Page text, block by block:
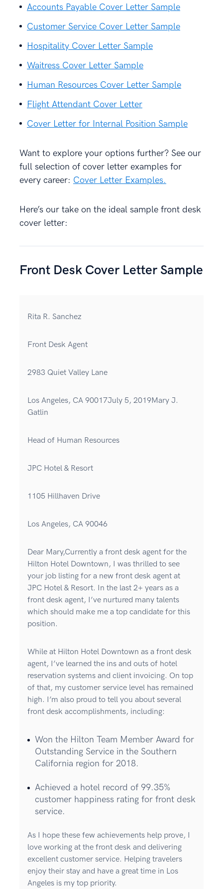
Accounts Payable Cover Letter Sample
Customer Service Cover Letter Sample
Hospitality Cover Letter Sample
Waitress Cover Letter Sample
Human Resources Cover Letter Sample
Flight Attendant Cover Letter
Cover Letter for Internal Position Sample
Want to explore your options further? See our
full selection of cover letter examples for
every career: Cover Letter Examples.
Here’s our take on the ideal sample front desk
cover letter:
Front Desk Cover Letter Sample
Rita R. Sanchez
Front Desk Agent
2983 Quiet Valley Lane
Los Angeles, CA 90017July 5, 2019Mary J.
Gatlin
Head of Human Resources
JPC Hotel & Resort
1105 Hillhaven Drive
Los Angeles, CA 90046
Dear Mary,Currently a front desk agent for the
Hilton Hotel Downtown, I was thrilled to see
your job listing for a new front desk agent at
JPC Hotel & Resort. In the last 2+ years as a
front desk agent, I’ve nurtured many talents
which should make me a top candidate for this
position.
While at Hilton Hotel Downtown as a front desk
agent, I’ve learned the ins and outs of hotel
reservation systems and client invoicing. On top
of that, my customer service level has remained
high. I’m also proud to tell you about several
front desk accomplishments, including:
Won the Hilton Team Member Award for
Outstanding Service in the Southern
California region for 2018.
Achieved a hotel record of 99.35%
customer happiness rating for front desk
service.
As I hope these few achievements help prove, I
love working at the front desk and delivering
excellent customer service. Helping travelers
enjoy their stay and have a great time in Los
Angeles is my top priority.